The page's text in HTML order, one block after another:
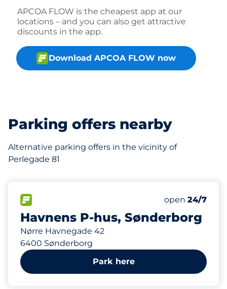
APCOA FLOW is the cheapest app at our
locations – and you can also get attractive
discounts in the app.
Download APCOA FLOW now
Parking offers nearby
Alternative parking offers in the vicinity of
Perlegade 81
Havnens P-hus, Sønderborg
Nørre Havnegade 42
6400 Sønderborg
Number of
Total Spaces
Saturday
open 24/7
535 m
Park here